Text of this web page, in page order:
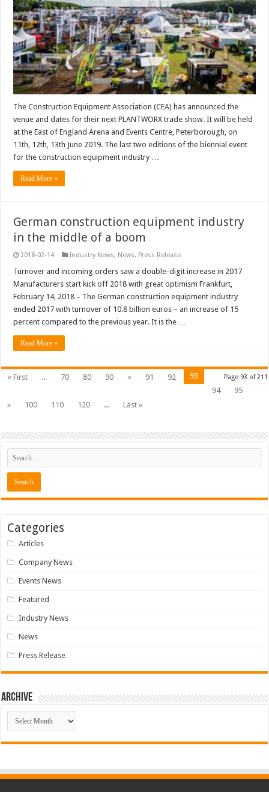
The Construction Equipment Association (CEA) has announced the
venue and dates for their next PLANTWORX trade show. It will be held
at the East of England Arena and Events Centre, Peterborough, on
11th, 12th, 13th June 2019. The last two editions of the biennial event
for the construction equipment industry …
Read More »
German construction equipment industry
in the middle of a boom
2018-02-14 Industry News, News, Press Release
Turnover and incoming orders saw a double-digit increase in 2017
Manufacturers start kick off 2018 with great optimism Frankfurt,
February 14, 2018 – The German construction equipment industry
ended 2017 with turnover of 10.8 billion euros – an increase of 15
percent compared to the previous year. It is the …
Read More »
Page 93 of 211
« First ... 70 80 90 « 91 92
93
94
95
»
100 110 120 ... Last »
Categories
Articles
Company News
Events News
Featured
Industry News
News
Press Release
Archive
Archive